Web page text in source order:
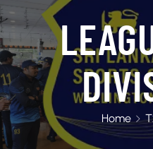
Home